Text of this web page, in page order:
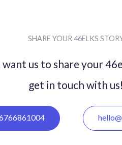
SHARE YOUR 46ELKS
us to share your
get in touch with us!